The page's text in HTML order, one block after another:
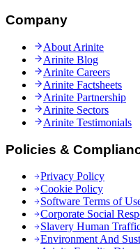
Company
About Arinite
Arinite Blog
Arinite Careers
Arinite Factsheets
Arinite Partnership
Arinite Sectors
Arinite Testimonials
Policies &
Privacy Policy
Cookie Policy
Software Terms of
Corporate Social
Slavery Human
Environment And